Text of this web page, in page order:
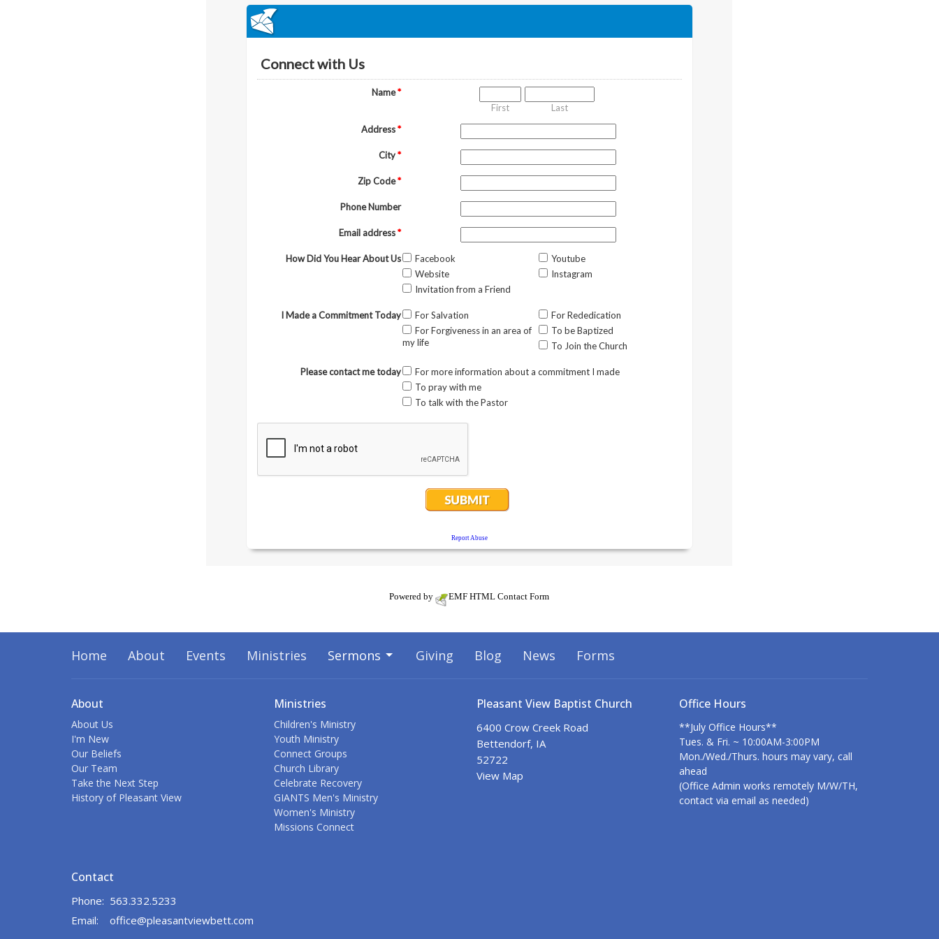
Powered by EMFHTML Contact Form
Home About Events Ministries Sermons Giving Blog News Forms
About
About Us
I'm New
Our Beliefs
Our Team
Take the Next Step
History of Pleasant View
Ministries
Children's Ministry
Youth Ministry
Connect Groups
Church Library
Celebrate Recovery
GIANTS Men's Ministry
Women's Ministry
Missions Connect
Pleasant View Baptist Church
6400 Crow Creek Road
Bettendorf, IA
52722
View Map
Office Hours
**July Office Hours**
Tues. & Fri. ~ 10:00AM-3:00PM
Mon./Wed./Thurs. hours may vary, call
ahead
(Office Admin works remotely M/W/TH,
contact via email as needed)
Contact
Phone: 563.332.5233
Email: office@pleasantviewbett.com